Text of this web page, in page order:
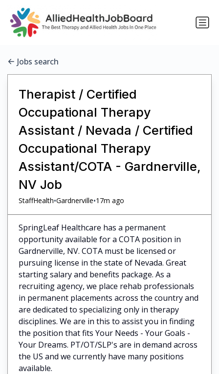
Jobs search
Therapist / Certified
Occupational Therapy
Assistant / Nevada / Certified
Occupational Therapy
Assistant/COTA - Gardnerville,
NV Job
StaffHealth•Gardnerville•17m ago
SpringLeaf Healthcare has a permanent
opportunity available for a COTA position in
Gardnerville, NV. COTA must be licensed or
pursuing license in the state of Nevada. Great
starting salary and benefits package. As a
recruiting agency, we place rehab professionals
in permanent placements across the country and
are dedicated to specializing only in therapy
disciplines. We are in this to assist you in finding
the position that fits Your Needs - Your Goals -
Your Dreams. PT/OT/SLP's are in demand across
the US and we currently have many positions
available.